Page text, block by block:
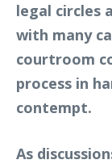
legal circles
with many
courtroom
process in
contempt.
As